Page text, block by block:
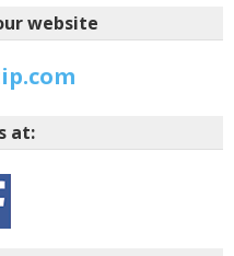
website
at: